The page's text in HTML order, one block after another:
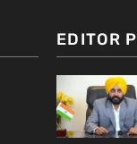
EDITOR